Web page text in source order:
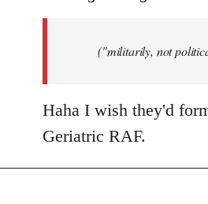
libcom.org("militarily, not
Haha I wish they'd
Geriatric RAF.